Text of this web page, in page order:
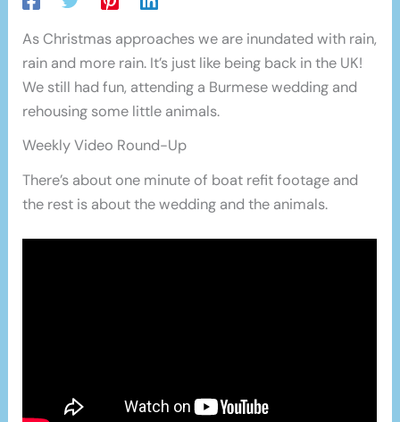
As Christmas approaches we are inundated with rain,
rain and more rain. It’s just like being back in the UK!
We still had fun, attending a Burmese wedding and
rehousing some little animals.
Weekly Video Round-Up
There’s about one minute of boat refit footage and
the rest is about the wedding and the animals.